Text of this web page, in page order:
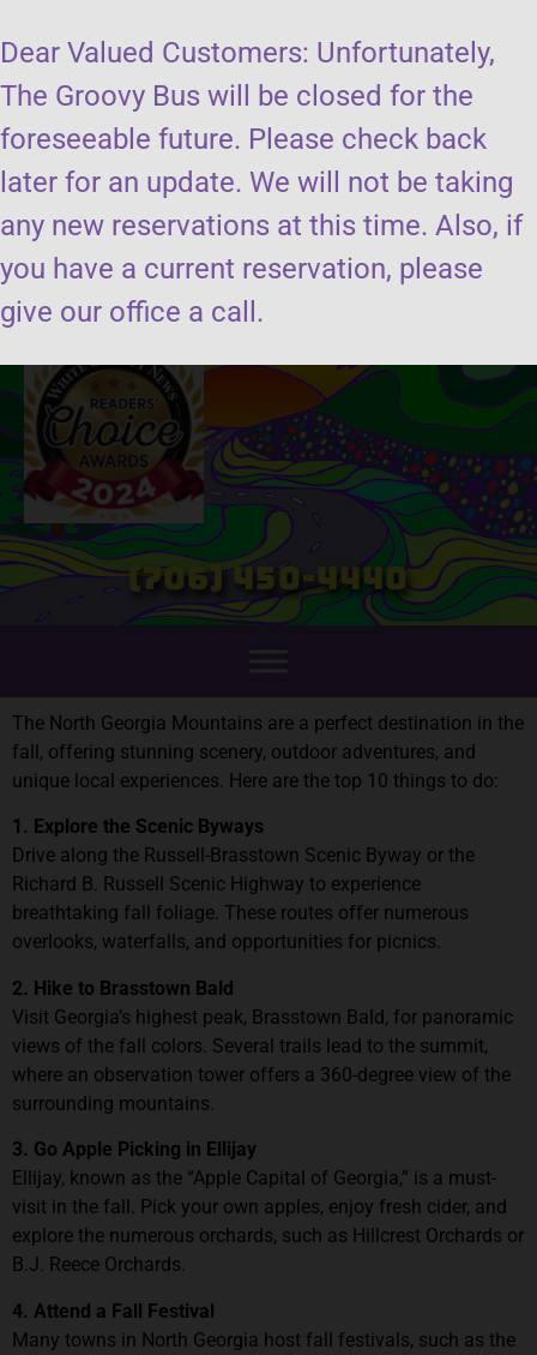
Book the groovy bus
(706) 450-4440
The North Georgia Mountains are a perfect destination in the
fall, offering stunning scenery, outdoor adventures, and
unique local experiences. Here are the top 10 things to do:
1. Explore the Scenic Byways
Drive along the Russell-Brasstown Scenic Byway or the
Richard B. Russell Scenic Highway to experience
breathtaking fall foliage. These routes offer numerous
overlooks, waterfalls, and opportunities for picnics.
2. Hike to Brasstown Bald
Visit Georgia’s highest peak, Brasstown Bald, for panoramic
views of the fall colors. Several trails lead to the summit,
where an observation tower offers a 360-degree view of the
surrounding mountains.
3. Go Apple Picking in Ellijay
Ellijay, known as the “Apple Capital of Georgia,” is a must-
visit in the fall. Pick your own apples, enjoy fresh cider, and
explore the numerous orchards, such as Hillcrest Orchards or
B.J. Reece Orchards.
4. Attend a Fall Festival
Many towns in North Georgia host fall festivals, such as the
Dear Valued Customers: Unfortunately,
The Groovy Bus will be closed for the
foreseeable future. Please check back
later for an update. We will not be taking
any new reservations at this time. Also, if
you have a current reservation, please
give our office a call.